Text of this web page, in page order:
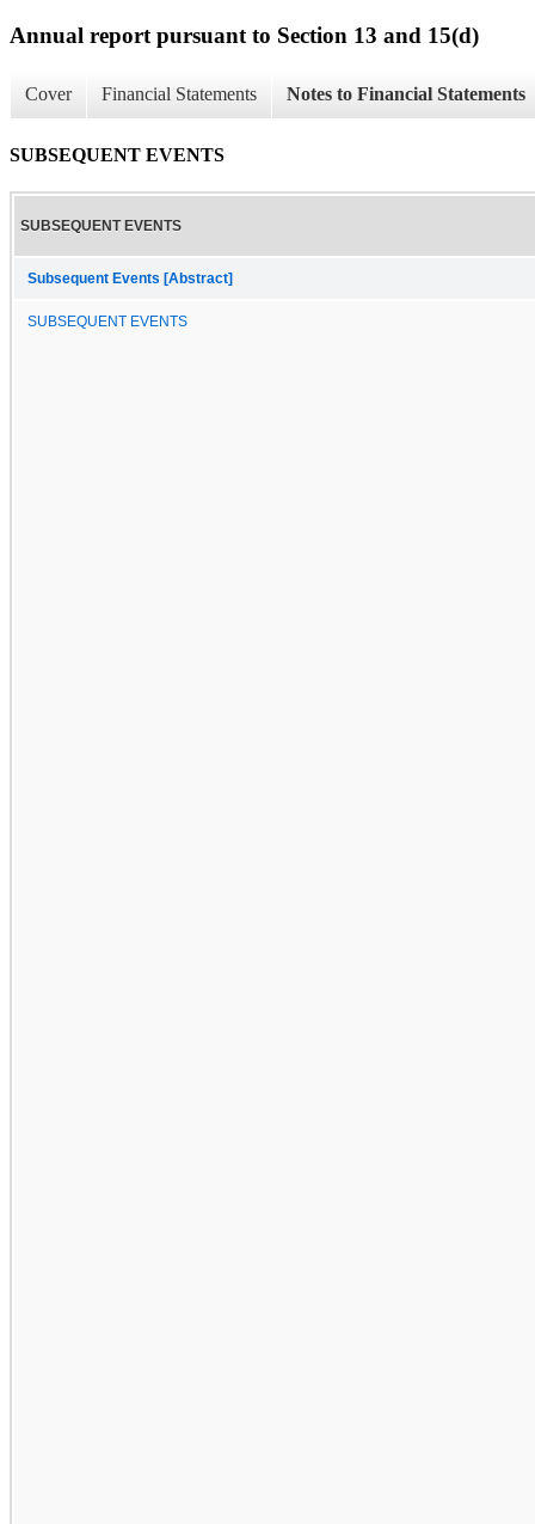
Annual report pursuant to Section 13 and 15(d)
Cover Financial Statements Notes to Financial Statements
SUBSEQUENT EVENTS
SUBSEQUENT EVENTS
Subsequent Events [Abstract]
SUBSEQUENT EVENTS